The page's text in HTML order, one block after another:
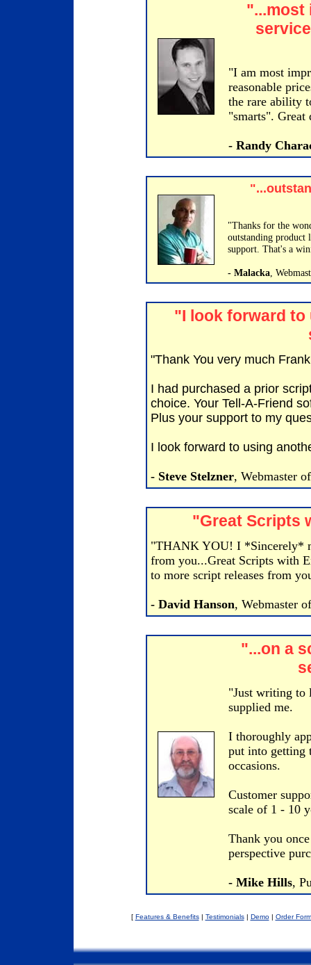
"...most
"I am most
reasonable
the rare ability
"smarts". Great
- Randy
"Thanks for the
outstanding product
support. That's a
- Malacka ,
"I look forward to
"Thank You very much
I had purchased a prior
choice. Your Tell-A-Friend
Plus your support to my
I look forward to using
- Steve Stelzner, Webmaster
"Great Scripts
"THANK YOU! I *Sincerely*
from you...Great Scripts with
to more script releases from
- David Hanson, Webmaster
"...on a
"Just writing to
supplied me.
I thoroughly
put into getting
occasions.
Customer
scale of 1 - 10
Thank you
perspective
- Mike Hills,
[ Features & Benefits| Testimonials| Demo| Order Form